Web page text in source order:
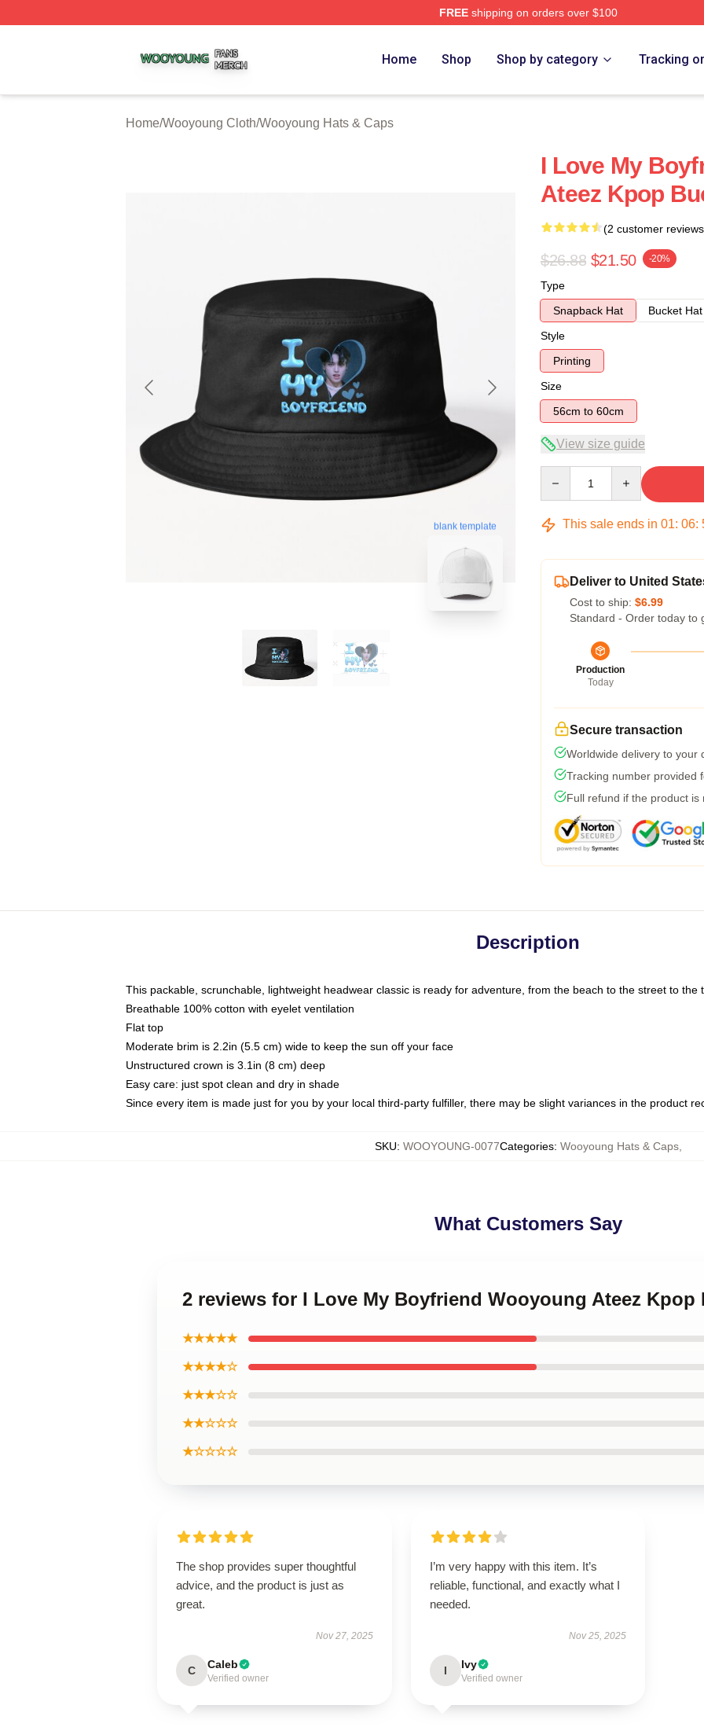
FREEshipping on orders over $100
Home Shop Shop by category Tracking
Home/Wooyoung Cloth/Wooyoung Hats & Caps
blank template
I Love My
Ateez Kpop
(2 customer
$26.88 $21.50 -20%
Type
Snapback Hat
Bucket Hat
Style
Printing
Size
56cm to 60cm
View size guide
This sale ends in 01: 06:
Deliver to United
Cost to ship: $6.99
Standard - Order today to
Production
Today
Secure transaction
Worldwide delivery to your
Tracking number provided
Full refund if the product is
Description
This packable, scrunchable, lightweight headwear classic is ready for adventure, from the beach to the street to the
Breathable 100% cotton with eyelet ventilation
Flat top
Moderate brim is 2.2in (5.5 cm) wide to keep the sun off your face
Unstructured crown is 3.1in (8 cm) deep
Easy care: just spot clean and dry in shade
Since every item is made just for you by your local third-party fulfiller, there may be slight variances in the product
SKU: WOOYOUNG-0077Categories: Wooyoung Hats & Caps,
What Customers Say
2 reviews for I Love My Boyfriend Wooyoung Ateez Kpop
★★★★★
★★★★☆
★★★☆☆
★★☆☆☆
★☆☆☆☆
The shop provides super thoughtful
advice, and the product is just as
great.
Nov 27, 2025
C Caleb
Verified owner
I’m very happy with this item. It’s
reliable, functional, and exactly what I
needed.
Nov 25, 2025
I Ivy
Verified owner